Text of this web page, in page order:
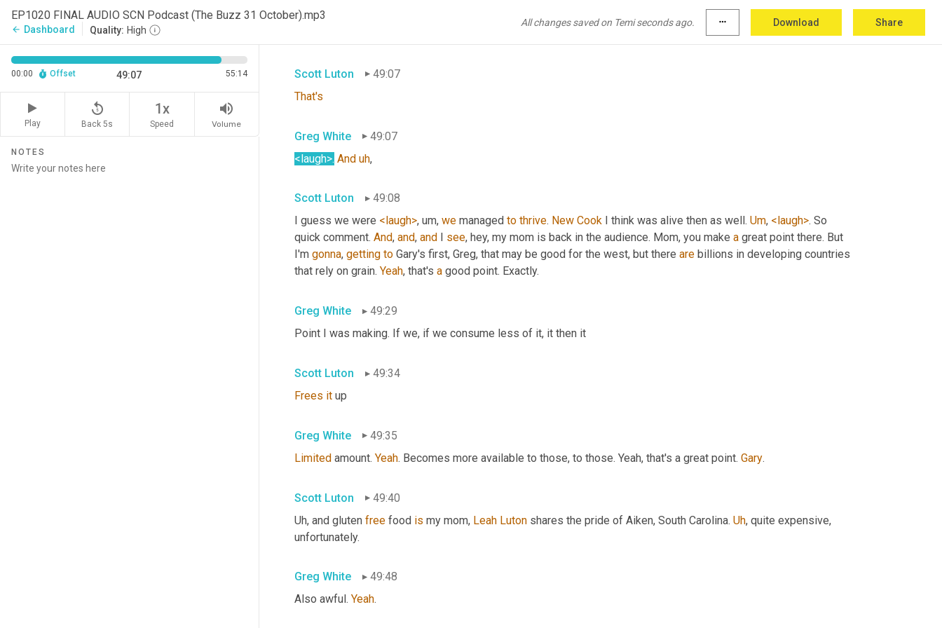
EP1020 FINAL AUDIO SCN Podcast (The Buzz 31 October).mp3
arrow_back Dashboard Quality: High
All changes saved on Temi seconds ago. more_horiz Download Share
00:00 Offset 49:07 55:14
Play
replay_5
Back 5s
1x
Speed
volume_up
Volume
NOTES
the, um,
some of these younger generations, Right. But they have happened before. Right?
. But we were alive. They, Yes,
Scott Luton
49:07
That's
Greg White
49:07
<laugh>. And uh,
Scott Luton
49:08
I guess we were <laugh>, um, we managed to thrive. New Cook I think was alive then as well. Um, <laugh>. So
quick comment. And, and, and see, hey, my mom is back in the audience. Mom, you make a great point there. But
I'm gonna, getting to Gary's first, Greg, that may be good for the west, but there are billions in developing countries
that rely on grain. Yeah, that's a good point. Exactly.
Greg White
49:29
Point I was making. If we, if we consume less of it, it then it
Scott Luton
49:34
Frees it up
Greg White
49:35
Limited amount. Yeah. Becomes more available to those, to those. Yeah, that's a great point. Gary.
Scott Luton
49:40
Uh, and gluten free food is my mom, Leah Luton shares the pride of Aiken, South Carolina. Uh, quite expensive,
unfortunately.
Greg White
49:48
Also awful. Yeah.